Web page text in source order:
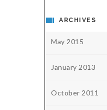
ARCHIVES
May 2015
January 2013
October 2011